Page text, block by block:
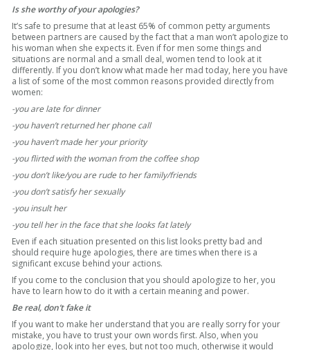
Is she worthy of your apologies?
It’s safe to presume that at least 65% of common petty arguments
between partners are caused by the fact that a man won’t apologize to
his woman when she expects it. Even if for men some things and
situations are normal and a small deal, women tend to look at it
differently. If you don’t know what made her mad today, here you have
a list of some of the most common reasons provided directly from
women:
-you are late for dinner
-you haven’t returned her phone call
-you haven’t made her your priority
-you flirted with the woman from the coffee shop
-you don’t like/you are rude to her family/friends
-you don’t satisfy her sexually
-you insult her
-you tell her in the face that she looks fat lately
Even if each situation presented on this list looks pretty bad and
should require huge apologies, there are times when there is a
significant excuse behind your actions.
If you come to the conclusion that you should apologize to her, you
have to learn how to do it with a certain meaning and power.
Be real, don’t fake it
If you want to make her understand that you are really sorry for your
mistake, you have to trust your own words first. Also, when you
apologize, look into her eyes, but not too much, otherwise it would